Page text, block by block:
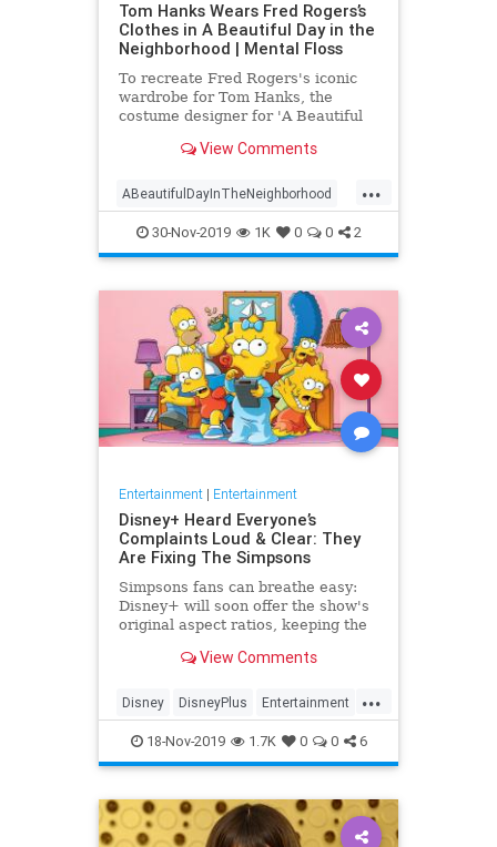
Tom Hanks Wears Fred Rogers’s
Clothes in A Beautiful Day in the
Neighborhood | Mental Floss
To recreate Fred Rogers's iconic
wardrobe for Tom Hanks, the
costume designer for 'A Beautiful
some of the television personality's
View Comments
...
ABeautifulDayInTheNeighborhood
Entertainment FredRogers
Movies TomHanks
30-Nov-2019 1K 0 0 2
Entertainment| Entertainment
Disney+ Heard Everyone’s
Complaints Loud & Clear: They
Are Fixing The Simpsons
Simpsons fans can breathe easy:
Disney+ will soon offer the show's
original aspect ratios, keeping the
View Comments
...
Disney DisneyPlus Entertainment
EntertainmentNews TheSimpsons
18-Nov-2019 1.7K 0 0 6